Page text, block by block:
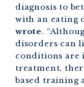
diagnosis to
with an eating
wrote.
disorders can
conditions are
treatment,
based training